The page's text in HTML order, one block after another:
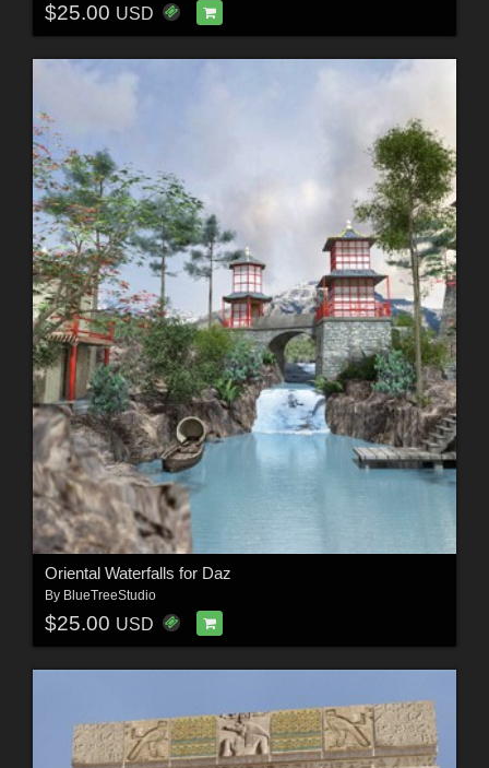
$25.00 USD
Oriental Waterfalls for Daz
By BlueTreeStudio
$25.00 USD